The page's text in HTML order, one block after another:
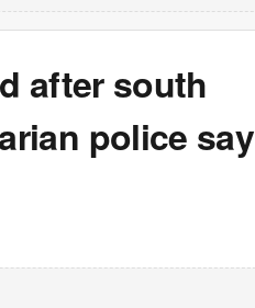
after south
police say